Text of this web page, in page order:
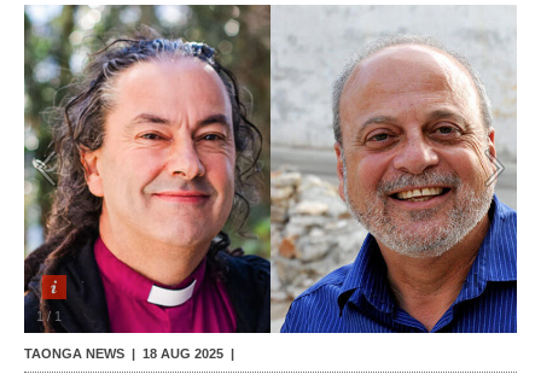
This Church
Worship
Contact Us
1 / 1
TAONGA NEWS | 18 AUG 2025